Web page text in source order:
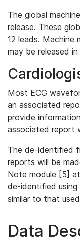
The global
release. These
12 leads. Machine
may be released
Most ECG
an associated
provide
associated report
The de-identified
reports will be
Note module [5]
de-identified using
similar to that
Data